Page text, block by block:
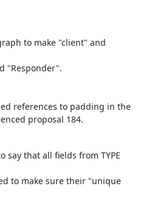
to make "client" and
"Responder".
references to padding in the
proposal 184.
say that all fields from TYPE
to make sure their "unique